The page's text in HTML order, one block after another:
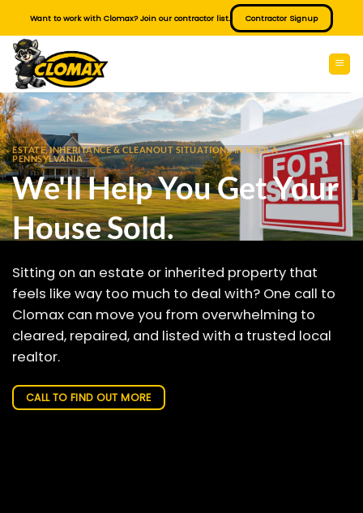
content
Want to work with Clomax? Join our contractor list. Contractor Signup
ESTATE, INHERITANCE & CLEANOUT SITUATIONS IN NEOLA
PENNSYLVANIA
We'll Help You Get Your
House Sold.
Sitting on an estate or inherited property that
feels like way too much to deal with? One call to
Clomax can move you from overwhelming to
cleared, repaired, and listed with a trusted local
realtor.
CALL TO FIND OUT MORE